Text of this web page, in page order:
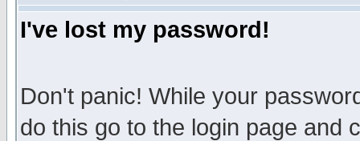
I've lost my password!
Don't panic! While your
do this go to the login page and